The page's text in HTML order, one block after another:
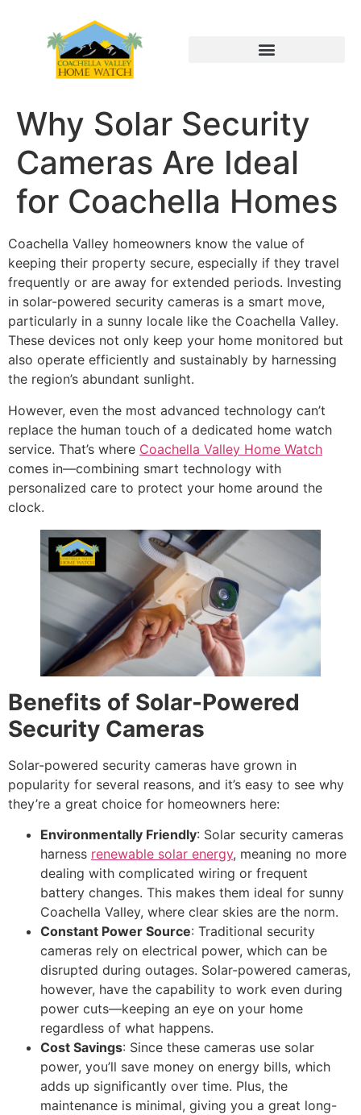
Why Solar Security
Cameras Are Ideal
for Coachella Homes
Coachella Valley homeowners know the value of
keeping their property secure, especially if they travel
frequently or are away for extended periods. Investing
in solar-powered security cameras is a smart move,
particularly in a sunny locale like the Coachella Valley.
These devices not only keep your home monitored but
also operate efficiently and sustainably by harnessing
the region’s abundant sunlight.
However, even the most advanced technology can’t
replace the human touch of a dedicated home watch
service. That’s where Coachella Valley Home Watch
comes in—combining smart technology with
personalized care to protect your home around the
clock.
Benefits of Solar-Powered
Security Cameras
Solar-powered security cameras have grown in
popularity for several reasons, and it’s easy to see why
they’re a great choice for homeowners here:
Environmentally Friendly: Solar security cameras
harness renewable solar energy, meaning no more
dealing with complicated wiring or frequent
battery changes. This makes them ideal for sunny
Coachella Valley, where clear skies are the norm.
Constant Power Source: Traditional security
cameras rely on electrical power, which can be
disrupted during outages. Solar-powered cameras,
however, have the capability to work even during
power cuts—keeping an eye on your home
regardless of what happens.
Cost Savings: Since these cameras use solar
power, you’ll save money on energy bills, which
adds up significantly over time. Plus, the
maintenance is minimal, giving you a great long-